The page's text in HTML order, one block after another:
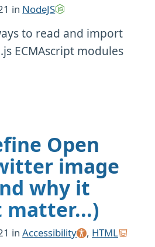
in NodeJS
to read and import
ECMAscript modules
Open
image
why it
inAccessibility , HTML